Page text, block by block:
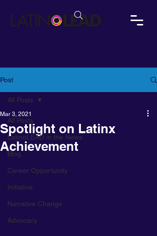
Post
All Posts
LatinoLEAD in the News
Blog
Career Opportunity
Initiative
Narrative Change
Advocacy
All Posts
Spotlight on Latinx
Achievement
Mar 3, 2021